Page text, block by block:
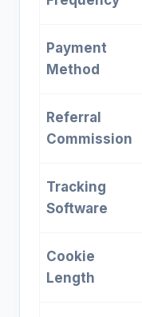
Payment
Method
Referral
Commission
Tracking
Software
Cookie
Length